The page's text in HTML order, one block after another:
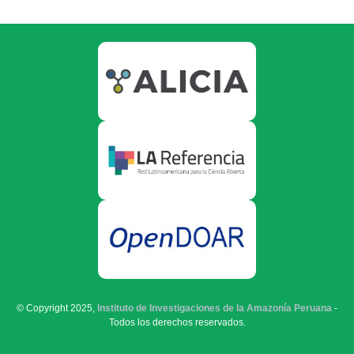
© Copyright 2025, Instituto de Investigaciones de la Amazonía Peruana -
Todos los derechos reservados.